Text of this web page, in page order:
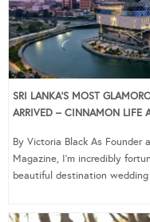
SRI LANKA’S MOST
ARRIVED – CINNAMON LIFE
By Victoria Black As Founder
Magazine, I’m incredibly
beautiful destination